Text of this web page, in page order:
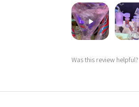
Was this review helpful?